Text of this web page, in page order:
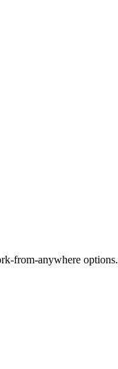
from-anywhere options.